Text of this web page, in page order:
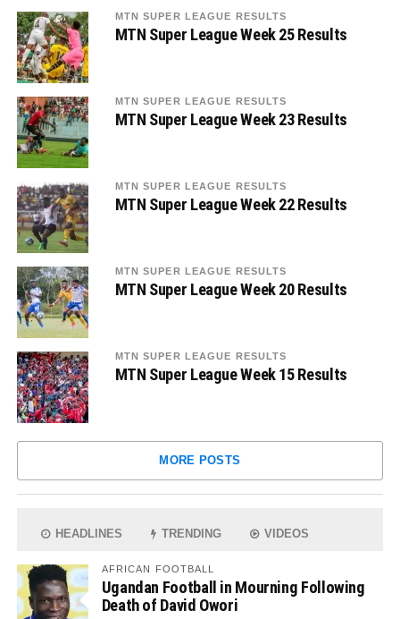
MTN SUPER LEAGUE RESULTS
MTN Super League Week 25 Results
MTN SUPER LEAGUE RESULTS
MTN Super League Week 23 Results
MTN SUPER LEAGUE RESULTS
MTN Super League Week 22 Results
MTN SUPER LEAGUE RESULTS
MTN Super League Week 20 Results
MTN SUPER LEAGUE RESULTS
MTN Super League Week 15 Results
MORE POSTS
HEADLINES TRENDING VIDEOS
AFRICAN FOOTBALL
Ugandan Football in Mourning Following
Death of David Owori